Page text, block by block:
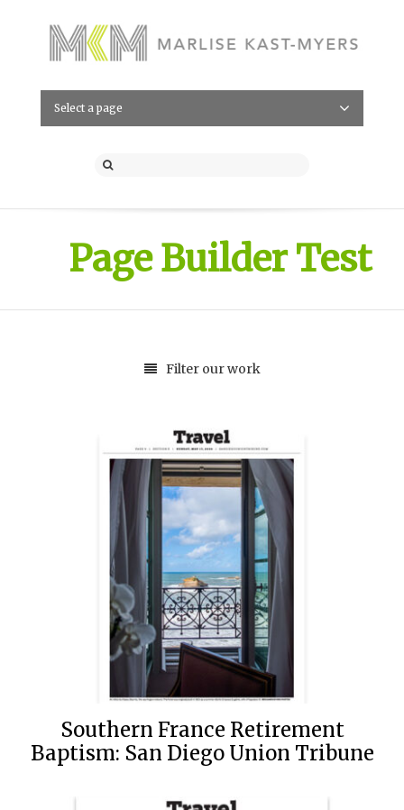
Select a page
Page Builder Test
Filter our work
Southern France Retirement
Baptism: San Diego Union Tribune